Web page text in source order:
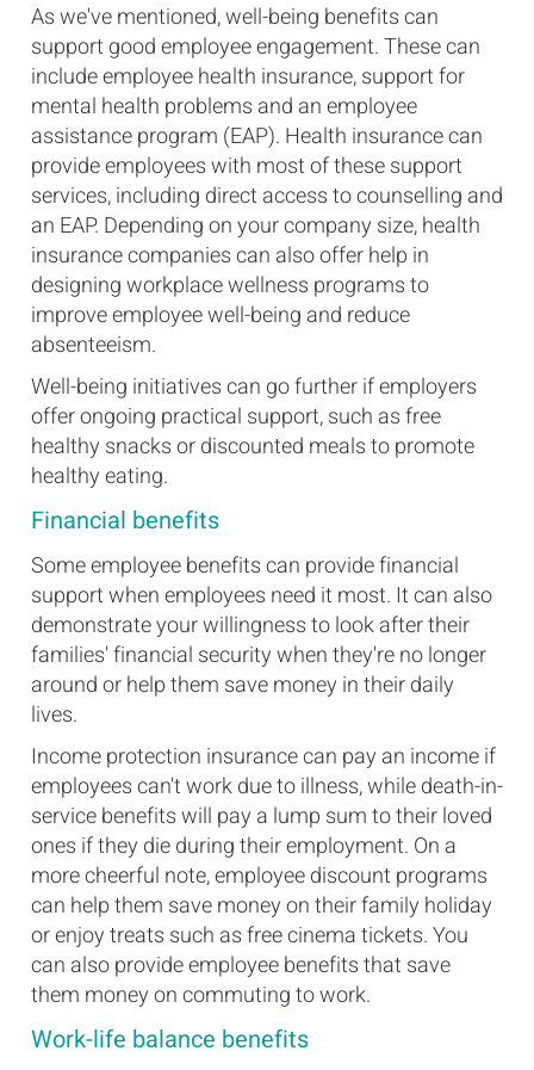
As we've mentioned, well-being benefits can
support good employee engagement. These can
include employee health insurance, support for
mental health problems and an employee
assistance program (EAP). Health insurance can
provide employees with most of these support
services, including direct access to counselling and
an EAP. Depending on your company size, health
insurance companies can also offer help in
designing workplace wellness programs to
improve employee well-being and reduce
absenteeism.
Well-being initiatives can go further if employers
offer ongoing practical support, such as free
healthy snacks or discounted meals to promote
healthy eating.
Financial benefits
Some employee benefits can provide financial
support when employees need it most. It can also
demonstrate your willingness to look after their
families' financial security when they're no longer
around or help them save money in their daily
lives.
Income protection insurance can pay an income if
employees can't work due to illness, while death-in-
service benefits will pay a lump sum to their loved
ones if they die during their employment. On a
more cheerful note, employee discount programs
can help them save money on their family holiday
or enjoy treats such as free cinema tickets. You
can also provide employee benefits that save
them money on commuting to work.
Work-life balance benefits